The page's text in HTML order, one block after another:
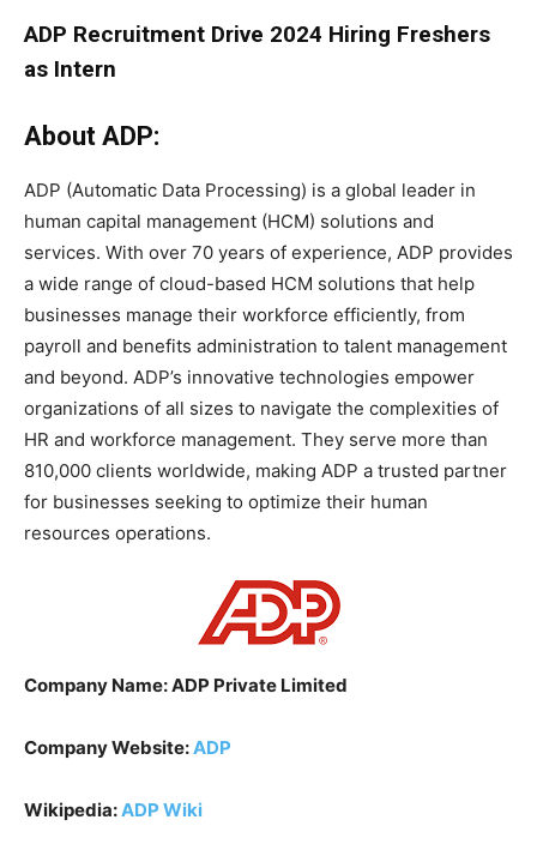
ADP Recruitment Drive 2024 Hiring Freshers
as Intern
About ADP:
ADP (Automatic Data Processing) is a global leader in
human capital management (HCM) solutions and
services. With over 70 years of experience, ADP provides
a wide range of cloud-based HCM solutions that help
businesses manage their workforce efficiently, from
payroll and benefits administration to talent management
and beyond. ADP’s innovative technologies empower
organizations of all sizes to navigate the complexities of
HR and workforce management. They serve more than
810,000 clients worldwide, making ADP a trusted partner
for businesses seeking to optimize their human
resources operations.
Company Name: ADP Private Limited
Company Website:ADP
Wikipedia:ADP Wiki